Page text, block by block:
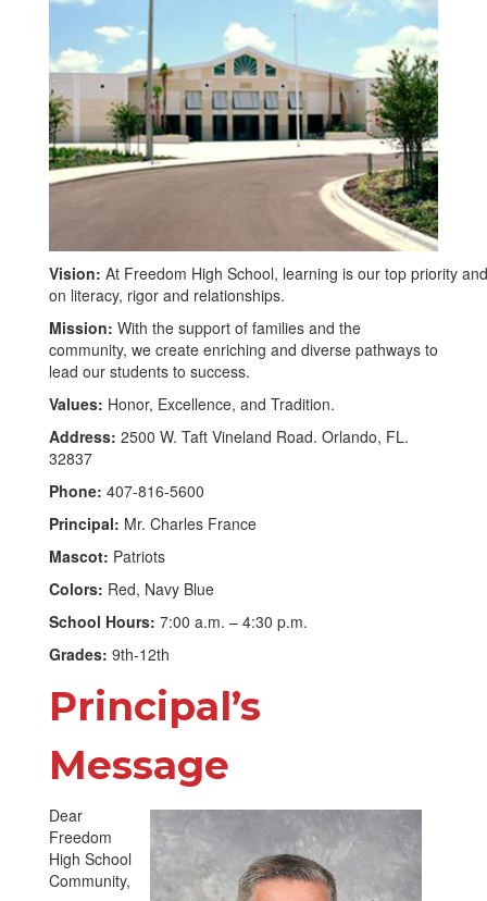
Vision: At Freedom High School, learning is our top priority
on literacy, rigor and relationships.
Mission: With the support of families and the
community, we create enriching and diverse pathways to
lead our students to success.
Values: Honor, Excellence, and Tradition.
Address: 2500 W. Taft Vineland Road. Orlando, FL.
32837
Phone: 407-816-5600
Principal: Mr. Charles France
Mascot: Patriots
Colors: Red, Navy Blue
School Hours: 7:00 a.m. – 4:30 p.m.
Grades: 9th-12th
Principal’s
Message
Dear
Freedom
High School
Community,